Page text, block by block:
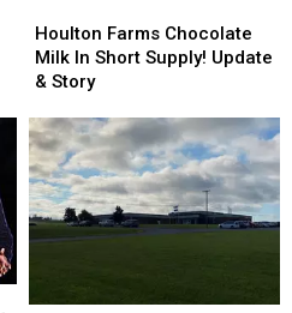
Farms
Chocolate
Milk
Short
Supply!
Update
&
Story
Houlton Farms Chocolate
Milk In Short Supply! Update
& Story
Farms
Chocolate
Milk
Short
Supply!
Update
&
Story